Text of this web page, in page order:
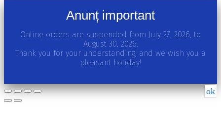
Anunț important
Online orders are suspended from July 27, 2026, to
August 30, 2026.
Thank you for your understanding, and we wish you a
pleasant holiday!
ok